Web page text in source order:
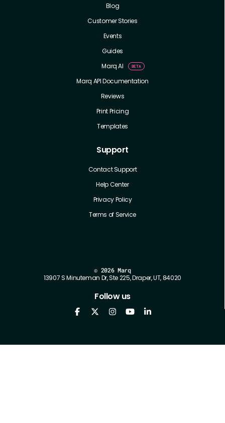
Blog
Customer Stories
Events
Guides
Marq AI
Marq API Documentation
Reviews
Print Pricing
Templates
Support
Contact Support
Help Center
Privacy Policy
Terms of Service
© 2026 Marq
13907 S Minuteman Dr, Ste 225, Draper, UT, 84020
Follow us